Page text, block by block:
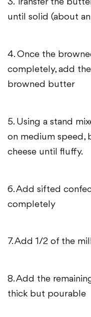
3. Transfer the
until solid (about
4. Once the
completely, add
browned butter
5. Using a stand
on medium speed,
cheese until fluffy.
6. Add sifted
completely
7. Add 1/2 of the
8. Add the
thick but pourable